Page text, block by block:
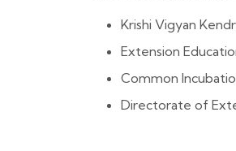
Krishi Vigyan
Extension
Common
Directorate of